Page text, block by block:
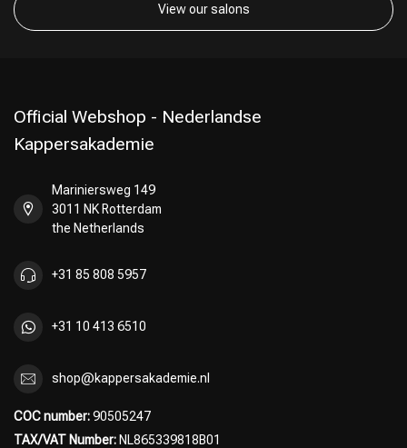
View our salons
Official Webshop - Nederlandse
Kappersakademie
Mariniersweg 149
3011 NK Rotterdam
the Netherlands
+31 85 808 5957
+31 10 413 6510
shop@kappersakademie.nl
COC number:90505247
TAX/VAT Number: NL865339818B01